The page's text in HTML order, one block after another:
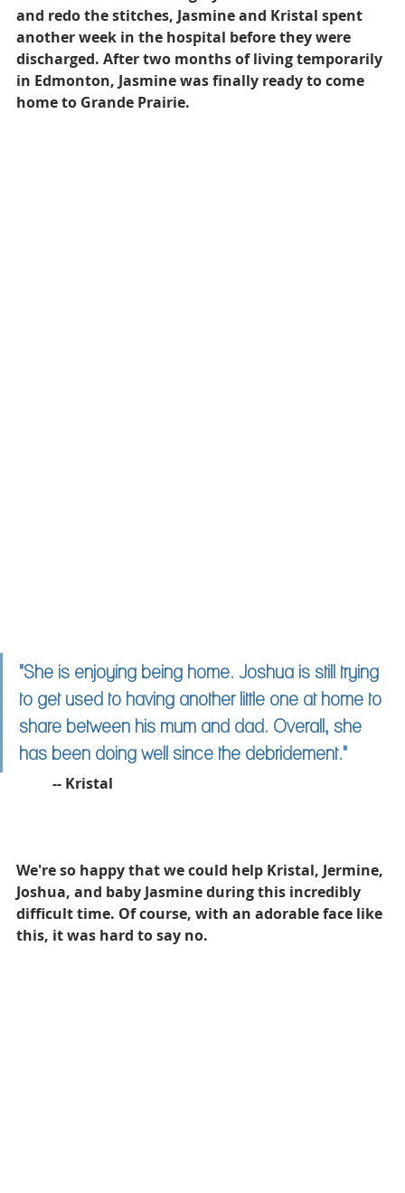
and redo the stitches, Jasmine and Kristal spent
another week in the hospital before they were
discharged. After two months of living temporarily
in Edmonton, Jasmine was finally ready to come
home to Grande Prairie.
"She is enjoying being home. Joshua is still trying
to get used to having another little one at home to
share between his mum and dad. Overall, she
has been doing well since the debridement."
	-- Kristal
We're so happy that we could help Kristal, Jermine,
Joshua, and baby Jasmine during this incredibly
difficult time. Of course, with an adorable face like
this, it was hard to say no.